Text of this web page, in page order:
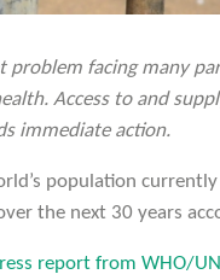
problem facing many
Access to and
immediate action.
population
the next 30 years
report from WHO/